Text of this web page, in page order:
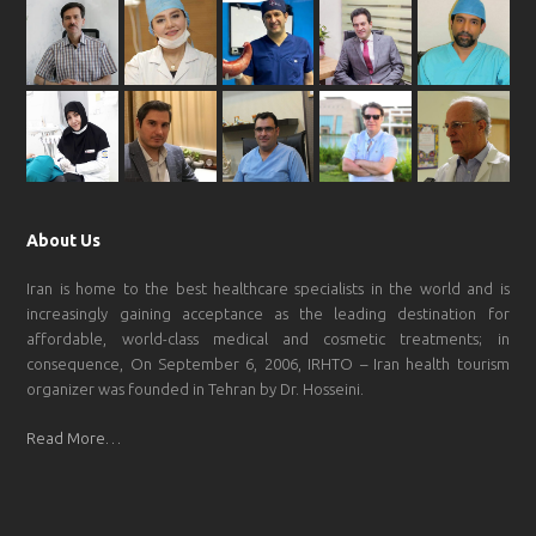
About Us
Iran is home to the best healthcare specialists in the world and is
increasingly gaining acceptance as the leading destination for
affordable, world-class medical and cosmetic treatments; in
consequence, On September 6, 2006, IRHTO – Iran health tourism
organizer was founded in Tehran by Dr. Hosseini.
Read More…